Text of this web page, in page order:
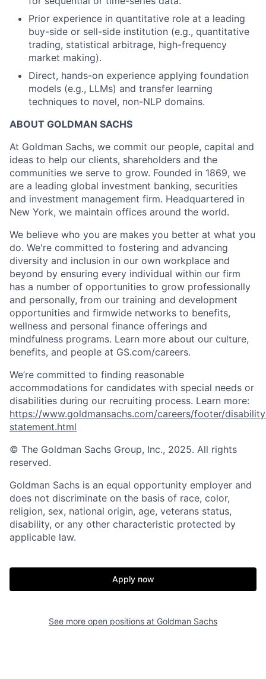
Prior experience in quantitative role at a leading
buy-side or sell-side institution (e.g., quantitative
trading, statistical arbitrage, high-frequency
market making).
Direct, hands-on experience applying foundation
models (e.g., LLMs) and transfer learning
techniques to novel, non-NLP domains.
ABOUT GOLDMAN SACHS
At Goldman Sachs, we commit our people, capital and
ideas to help our clients, shareholders and the
communities we serve to grow. Founded in 1869, we
are a leading global investment banking, securities
and investment management firm. Headquartered in
New York, we maintain offices around the world.
We believe who you are makes you better at what you
do. We're committed to fostering and advancing
diversity and inclusion in our own workplace and
beyond by ensuring every individual within our firm
has a number of opportunities to grow professionally
and personally, from our training and development
opportunities and firmwide networks to benefits,
wellness and personal finance offerings and
mindfulness programs. Learn more about our culture,
benefits, and people at GS.com/careers.
We’re committed to finding reasonable
accommodations for candidates with special needs or
disabilities during our recruiting process. Learn more:
https://www.goldmansachs.com/careers/footer/
statement.html
© The Goldman Sachs Group, Inc., 2025. All rights
reserved.
Goldman Sachs is an equal opportunity employer and
does not discriminate on the basis of race, color,
religion, sex, national origin, age, veterans status,
disability, or any other characteristic protected by
applicable law.
Apply now
See more open positions at Goldman Sachs